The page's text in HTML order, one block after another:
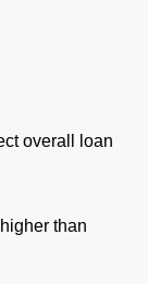
overall loan
than